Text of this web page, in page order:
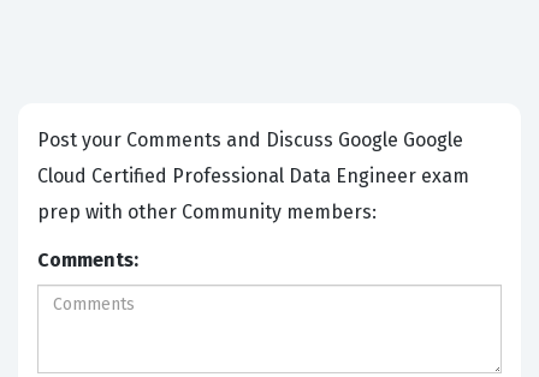
Post your Comments and Discuss Google Google
Cloud Certified Professional Data Engineer exam
prep with other Community members:
Comments: